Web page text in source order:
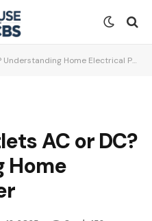
Home Electrical Power
AC or DC?
Home